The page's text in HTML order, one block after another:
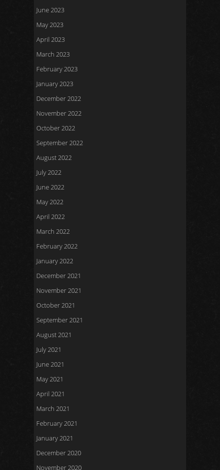
June 2023
May 2023
April 2023
March 2023
February 2023
January 2023
December 2022
November 2022
October 2022
September 2022
August 2022
July 2022
June 2022
May 2022
April 2022
March 2022
February 2022
January 2022
December 2021
November 2021
October 2021
September 2021
August 2021
July 2021
June 2021
May 2021
April 2021
March 2021
February 2021
January 2021
December 2020
November 2020